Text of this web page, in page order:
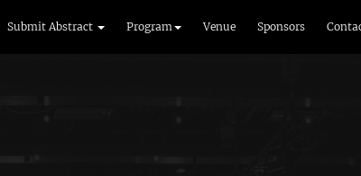
Submit Abstract Program Venue Sponsors